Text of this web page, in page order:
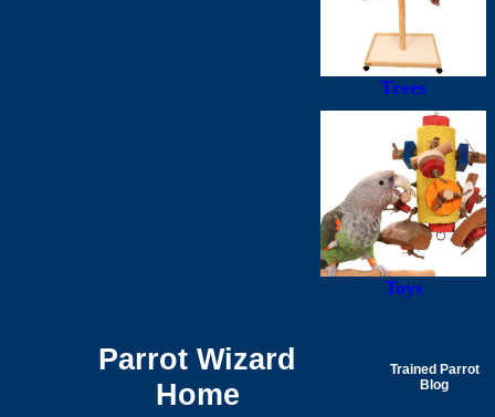
Trees
Toys
Parrot Wizard
Home
Trained Parrot
Blog